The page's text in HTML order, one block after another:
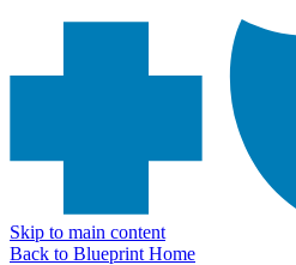
Skip to main content
Back to Blueprint Home